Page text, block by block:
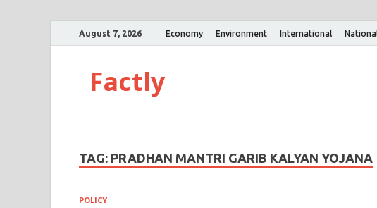
August 7, 2026 Economy Environment International National
Factly
TAG: PRADHAN MANTRI GARIB KALYAN YOJANA
POLICY